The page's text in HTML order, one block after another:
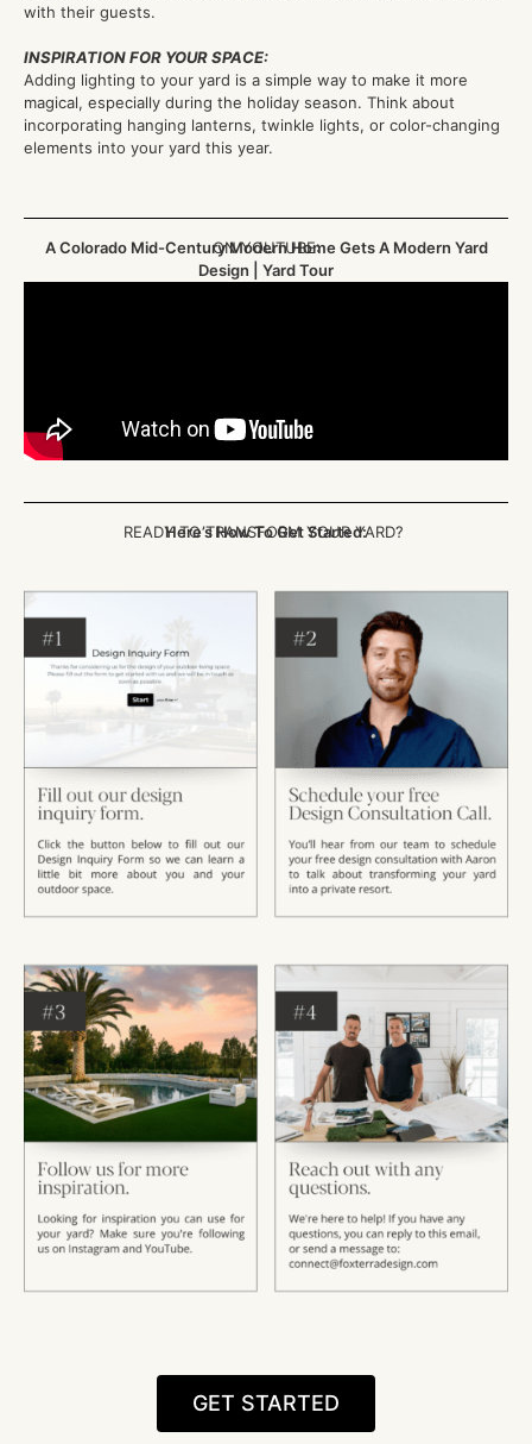
with their guests.
INSPIRATION FOR YOUR SPACE:
Adding lighting to your yard is a simple way to make it more
magical, especially during the holiday season. Think about
incorporating hanging lanterns, twinkle lights, or color-changing
elements into your yard this year.
ON YOUTUBE:
A Colorado Mid-Century Modern Home Gets A Modern Yard
Design | Yard Tour
READY TO TRANSFORM YOUR YARD?
Here’s How To Get Started:
GET STARTED